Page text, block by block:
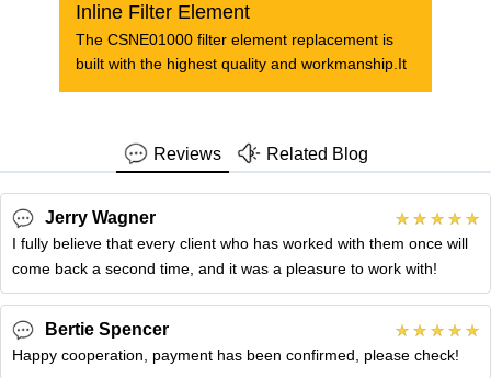
Inline Filter Element
The CSNE01000 filter element replacement is
built with the highest quality and workmanship.It
Reviews Related Blog
Jerry Wagner
I fully believe that every client who has worked with them once will
come back a second time, and it was a pleasure to work with!
Bertie Spencer
Happy cooperation, payment has been confirmed, please check!